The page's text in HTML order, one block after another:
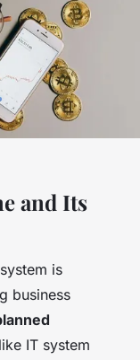
and Its
is
business
IT system